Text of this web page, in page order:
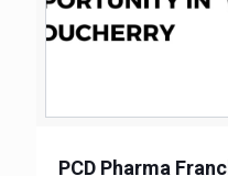
PCD Pharma